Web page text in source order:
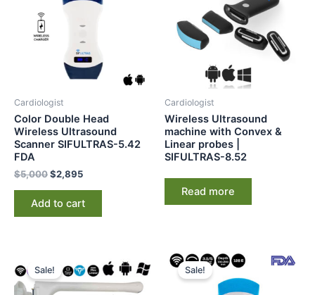
Cardiologist
Color Double Head
Wireless Ultrasound
Scanner SIFULTRAS-5.42
FDA
$5,000$2,895
Add to cart
Cardiologist
Wireless Ultrasound
machine with Convex &
Linear probes |
SIFULTRAS-8.52
Read more
Sale!price
was:
$4,500.
price
is:
$2,198.
Sale!
Original
price
was:
$2,225.
Current
price
is:
$1,665.